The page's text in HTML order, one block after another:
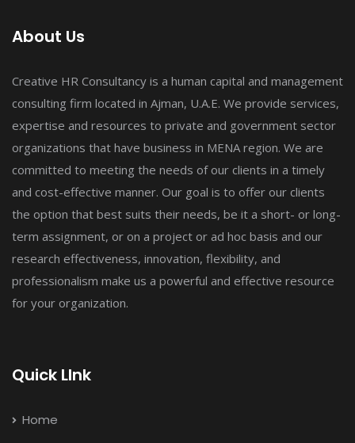
About Us
Creative HR Consultancy is a human capital and management
consulting firm located in Ajman, U.A.E. We provide services,
expertise and resources to private and government sector
organizations that have business in MENA region. We are
committed to meeting the needs of our clients in a timely
and cost-effective manner. Our goal is to offer our clients
the option that best suits their needs, be it a short- or long-
term assignment, or on a project or ad hoc basis and our
research effectiveness, innovation, flexibility, and
professionalism make us a powerful and effective resource
for your organization.
Quick LInk
Home